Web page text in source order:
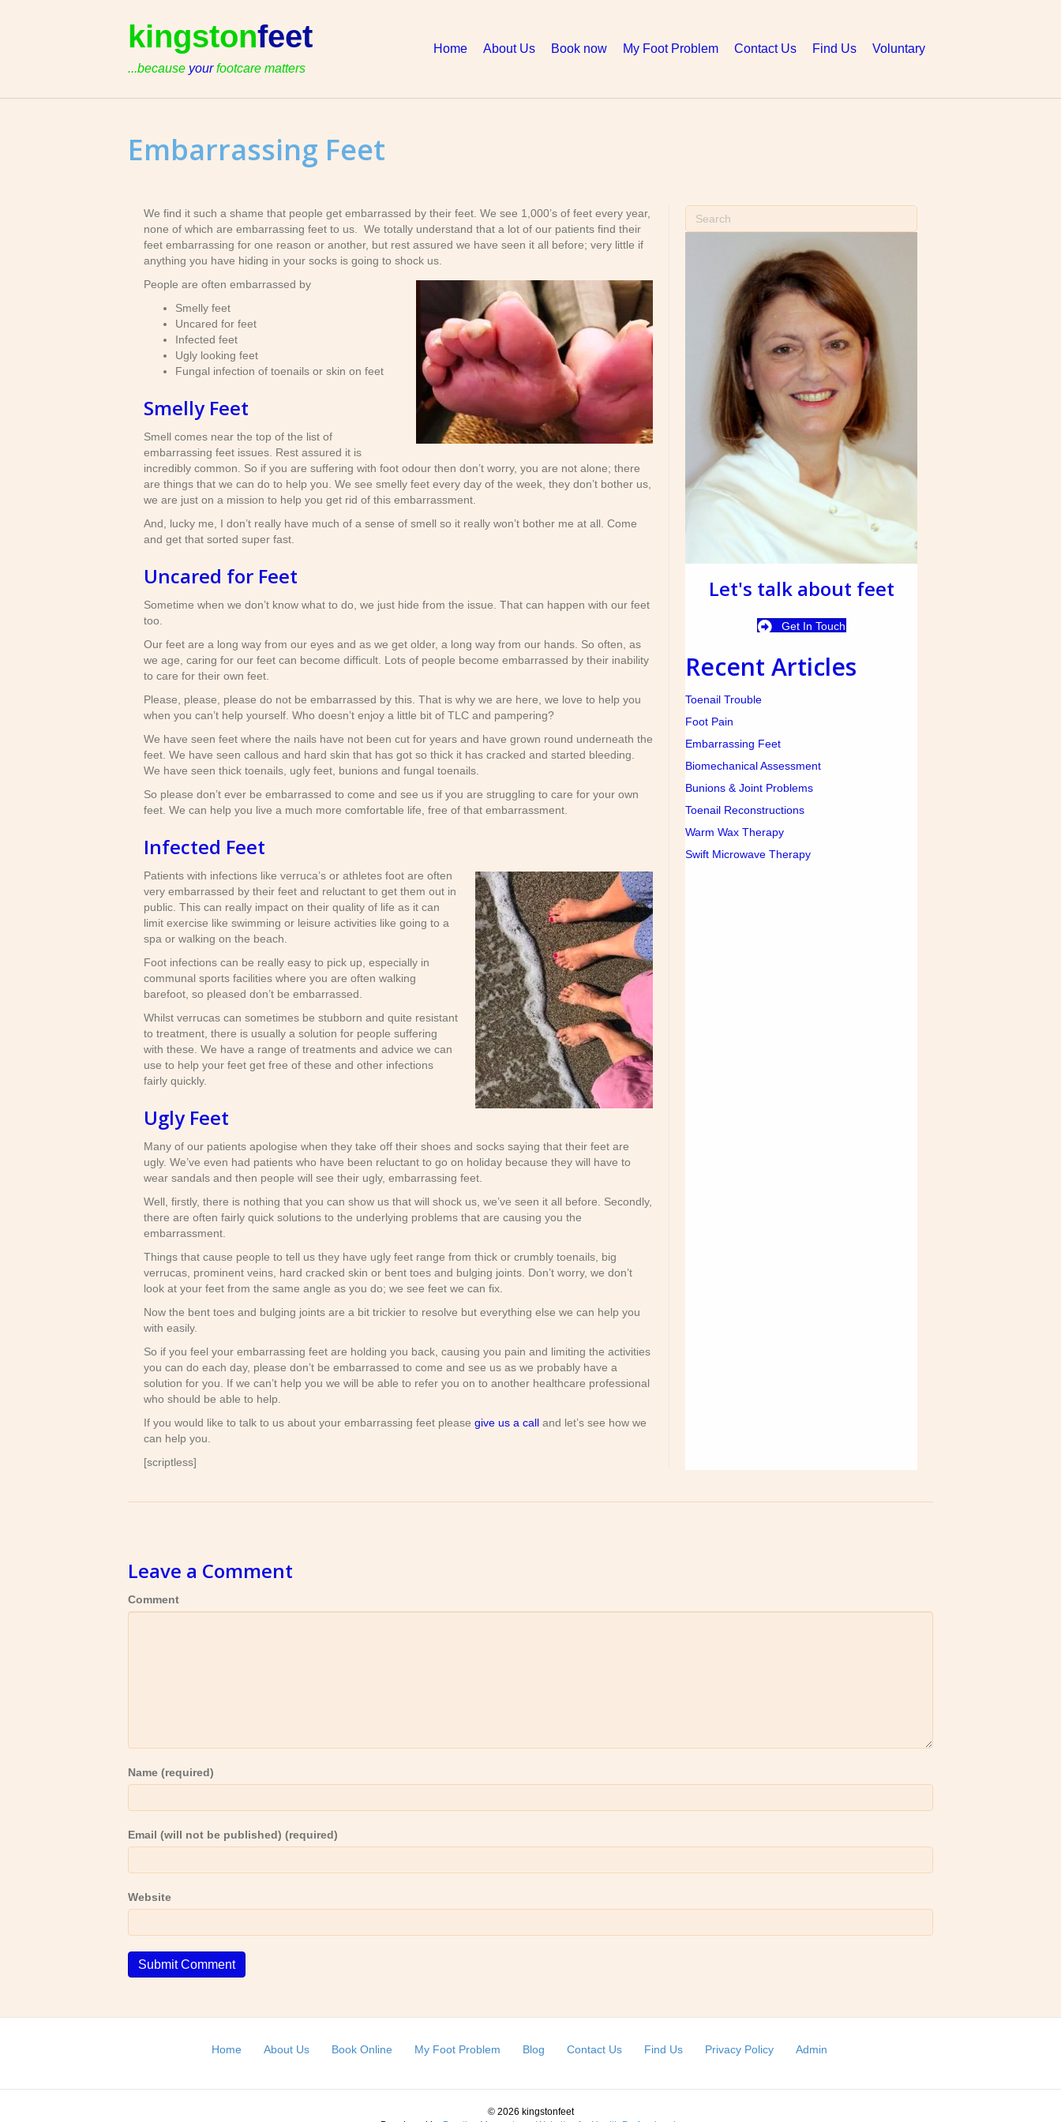
kingstonfeet
...because yourfootcare matters
Home About Us Book now My Foot Problem Contact Us Find Us Voluntary
Embarrassing Feet
We find it such a shame that people get embarrassed by their feet. We see 1,000’s of feet every year,
none of which are embarrassing feet to us. We totally understand that a lot of our patients find their
feet embarrassing for one reason or another, but rest assured we have seen it all before; very little if
anything you have hiding in your socks is going to shock us.
People are often embarrassed by
Smelly feet
Uncared for feet
Infected feet
Ugly looking feet
Fungal infection of toenails or skin on feet
Smelly Feet
Smell comes near the top of the list of
embarrassing feet issues. Rest assured it is
incredibly common. So if you are suffering with foot odour then don’t worry, you are not alone; there
are things that we can do to help you. We see smelly feet every day of the week, they don’t bother us,
we are just on a mission to help you get rid of this embarrassment.
And, lucky me, I don’t really have much of a sense of smell so it really won’t bother me at all. Come
and get that sorted super fast.
Uncared for Feet
Sometime when we don’t know what to do, we just hide from the issue. That can happen with our feet
too.
Our feet are a long way from our eyes and as we get older, a long way from our hands. So often, as
we age, caring for our feet can become difficult. Lots of people become embarrassed by their inability
to care for their own feet.
Please, please, please do not be embarrassed by this. That is why we are here, we love to help you
when you can’t help yourself. Who doesn’t enjoy a little bit of TLC and pampering?
We have seen feet where the nails have not been cut for years and have grown round underneath the
feet. We have seen callous and hard skin that has got so thick it has cracked and started bleeding.
We have seen thick toenails, ugly feet, bunions and fungal toenails.
So please don’t ever be embarrassed to come and see us if you are struggling to care for your own
feet. We can help you live a much more comfortable life, free of that embarrassment.
Infected Feet
Patients with infections like verruca’s or athletes foot are often
very embarrassed by their feet and reluctant to get them out in
public. This can really impact on their quality of life as it can
limit exercise like swimming or leisure activities like going to a
spa or walking on the beach.
Foot infections can be really easy to pick up, especially in
communal sports facilities where you are often walking
barefoot, so pleased don’t be embarrassed.
Whilst verrucas can sometimes be stubborn and quite resistant
to treatment, there is usually a solution for people suffering
with these. We have a range of treatments and advice we can
use to help your feet get free of these and other infections
fairly quickly.
Ugly Feet
Many of our patients apologise when they take off their shoes and socks saying that their feet are
ugly. We’ve even had patients who have been reluctant to go on holiday because they will have to
wear sandals and then people will see their ugly, embarrassing feet.
Well, firstly, there is nothing that you can show us that will shock us, we’ve seen it all before. Secondly,
there are often fairly quick solutions to the underlying problems that are causing you the
embarrassment.
Things that cause people to tell us they have ugly feet range from thick or crumbly toenails, big
verrucas, prominent veins, hard cracked skin or bent toes and bulging joints. Don’t worry, we don’t
look at your feet from the same angle as you do; we see feet we can fix.
Now the bent toes and bulging joints are a bit trickier to resolve but everything else we can help you
with easily.
So if you feel your embarrassing feet are holding you back, causing you pain and limiting the activities
you can do each day, please don’t be embarrassed to come and see us as we probably have a
solution for you. If we can’t help you we will be able to refer you on to another healthcare professional
who should be able to help.
If you would like to talk to us about your embarrassing feet please give us a call and let’s see how we
can help you.
[scriptless]
Let's talk about feet
Get In Touch
Recent Articles
Toenail Trouble
Foot Pain
Embarrassing Feet
Biomechanical Assessment
Bunions & Joint Problems
Toenail Reconstructions
Warm Wax Therapy
Swift Microwave Therapy
Leave a Comment
Comment
Name (required)
Email (will not be published) (required)
Website
Home About Us Book Online My Foot Problem Blog Contact Us Find Us Privacy Policy Admin
© 2026 kingstonfeet